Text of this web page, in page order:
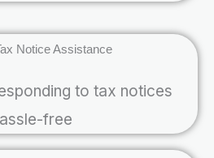
Notice Assistance
to tax notices
free